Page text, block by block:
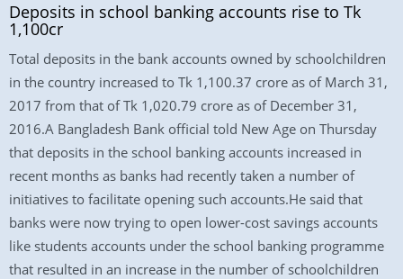
Deposits in school banking accounts rise to Tk
1,100cr
Total deposits in the bank accounts owned by schoolchildren
in the country increased to Tk 1,100.37 crore as of March 31,
2017 from that of Tk 1,020.79 crore as of December 31,
2016.A Bangladesh Bank official told New Age on Thursday
that deposits in the school banking accounts increased in
recent months as banks had recently taken a number of
initiatives to facilitate opening such accounts.He said that
banks were now trying to open lower-cost savings accounts
like students accounts under the school banking programme
that resulted in an increase in the number of schoolchildren